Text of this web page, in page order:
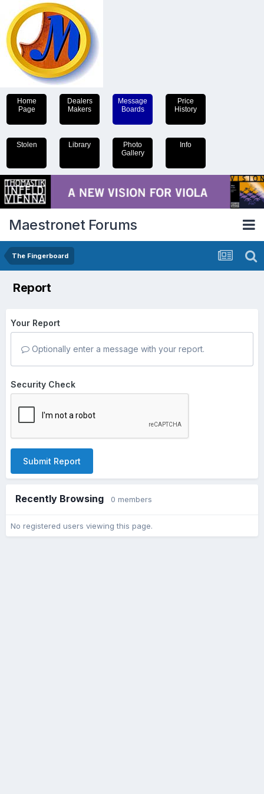
Home
Page
Dealers
Makers
Message
Boards
Price
History
Stolen Library
Photo
Gallery
Info
Maestronet Forums
The Fingerboard
Report
Your Report
Optionally enter a message with your report.
Security Check
Submit Report
Recently Browsing 0 members
No registered users viewing this page.